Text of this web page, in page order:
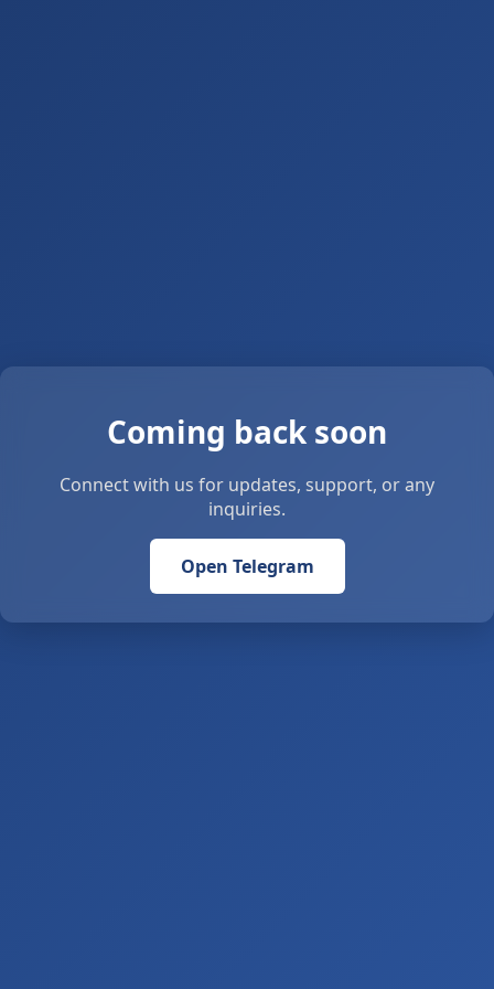
Coming back soon
Connect with us for updates, support, or any
inquiries.
Open Telegram